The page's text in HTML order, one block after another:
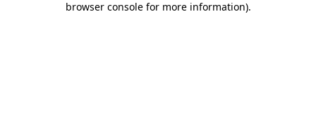
browser console for more information).